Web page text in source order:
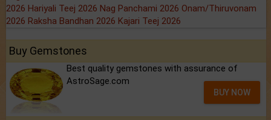
2026 Hariyali Teej 2026 Nag Panchami 2026 Onam/Thiruvonam
2026 Raksha Bandhan 2026 Kajari Teej 2026
Buy Gemstones
Best quality gemstones with assurance of
AstroSage.com
BUY NOW